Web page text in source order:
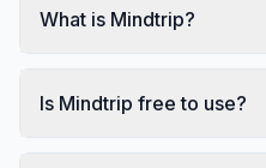
What is Mindtrip?
Is Mindtrip free to use?